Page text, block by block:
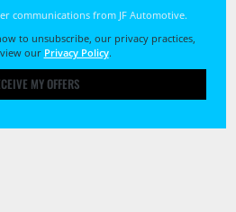
communications from JF Automotive.
to unsubscribe, our privacy practices,
our Privacy Policy.
MY OFFERS